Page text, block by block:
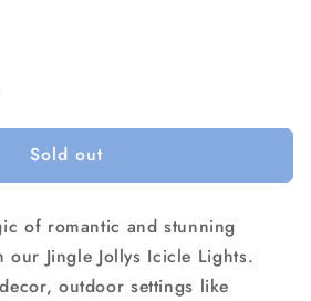
Sold out
of romantic and stunning
our Jingle Jollys Icicle Lights.
outdoor settings like